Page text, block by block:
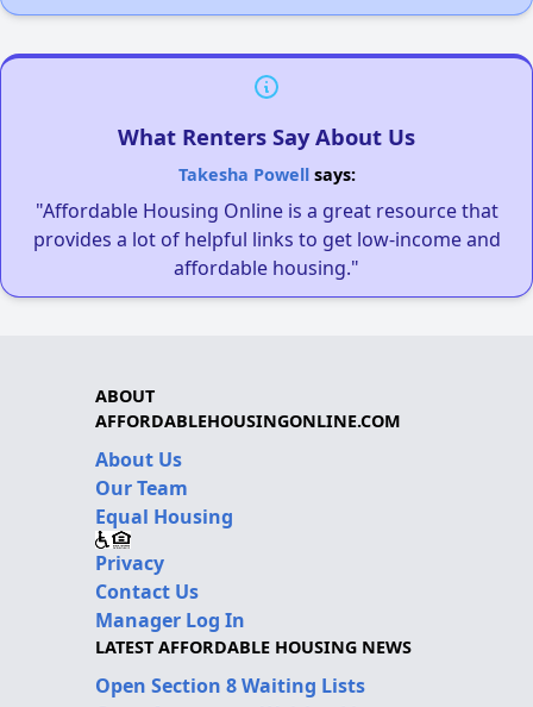
What Renters Say About Us
Takesha Powellsays:
"Affordable Housing Online is a great resource that
provides a lot of helpful links to get low-income and
affordable housing."
ABOUT
AFFORDABLEHOUSINGONLINE.COM
About Us
Our Team
Equal Housing
Privacy
Contact Us
Manager Log In
LATEST AFFORDABLE HOUSING NEWS
Open Section 8 Waiting Lists